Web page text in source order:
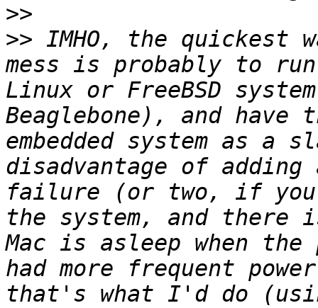
>>
>> IMHO, the quickest
mess is probably to
Linux or FreeBSD
Beaglebone), and have
embedded system as a
disadvantage of
failure (or two, if you
the system, and
Mac is asleep when
had more frequent
that's what I'd do